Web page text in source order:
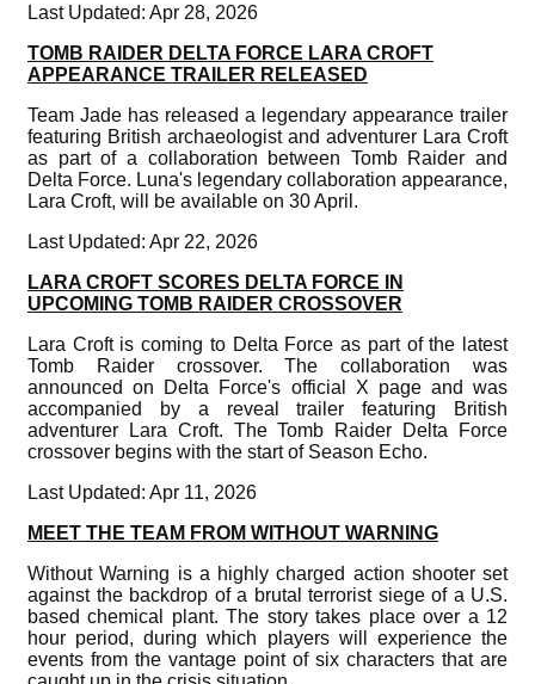
Last Updated: Apr 28, 2026
TOMB RAIDER DELTA FORCE LARA CROFT
APPEARANCE TRAILER RELEASED
Team Jade has released a legendary appearance trailer
featuring British archaeologist and adventurer Lara Croft
as part of a collaboration between Tomb Raider and
Delta Force. Luna's legendary collaboration appearance,
Lara Croft, will be available on 30 April.
Last Updated: Apr 22, 2026
LARA CROFT SCORES DELTA FORCE IN
UPCOMING TOMB RAIDER CROSSOVER
Lara Croft is coming to Delta Force as part of the latest
Tomb Raider crossover. The collaboration was
announced on Delta Force's official X page and was
accompanied by a reveal trailer featuring British
adventurer Lara Croft. The Tomb Raider Delta Force
crossover begins with the start of Season Echo.
Last Updated: Apr 11, 2026
MEET THE TEAM FROM WITHOUT WARNING
Without Warning is a highly charged action shooter set
against the backdrop of a brutal terrorist siege of a U.S.
based chemical plant. The story takes place over a 12
hour period, during which players will experience the
events from the vantage point of six characters that are